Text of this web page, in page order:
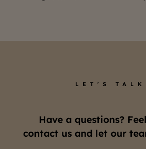
LET’S TALK
Have a questions?
contact us and let our